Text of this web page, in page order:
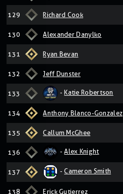
129 Richard Cook
130 Alexander Danylko
131 Ryan Bevan
132 Jeff Dunster
133 -Katie Robertson
134 Anthony Blanco-Gonzalez
135 Callum McGhee
136 -Alex Knight
137 -Cameron Smith
138 Erick Gutierrez